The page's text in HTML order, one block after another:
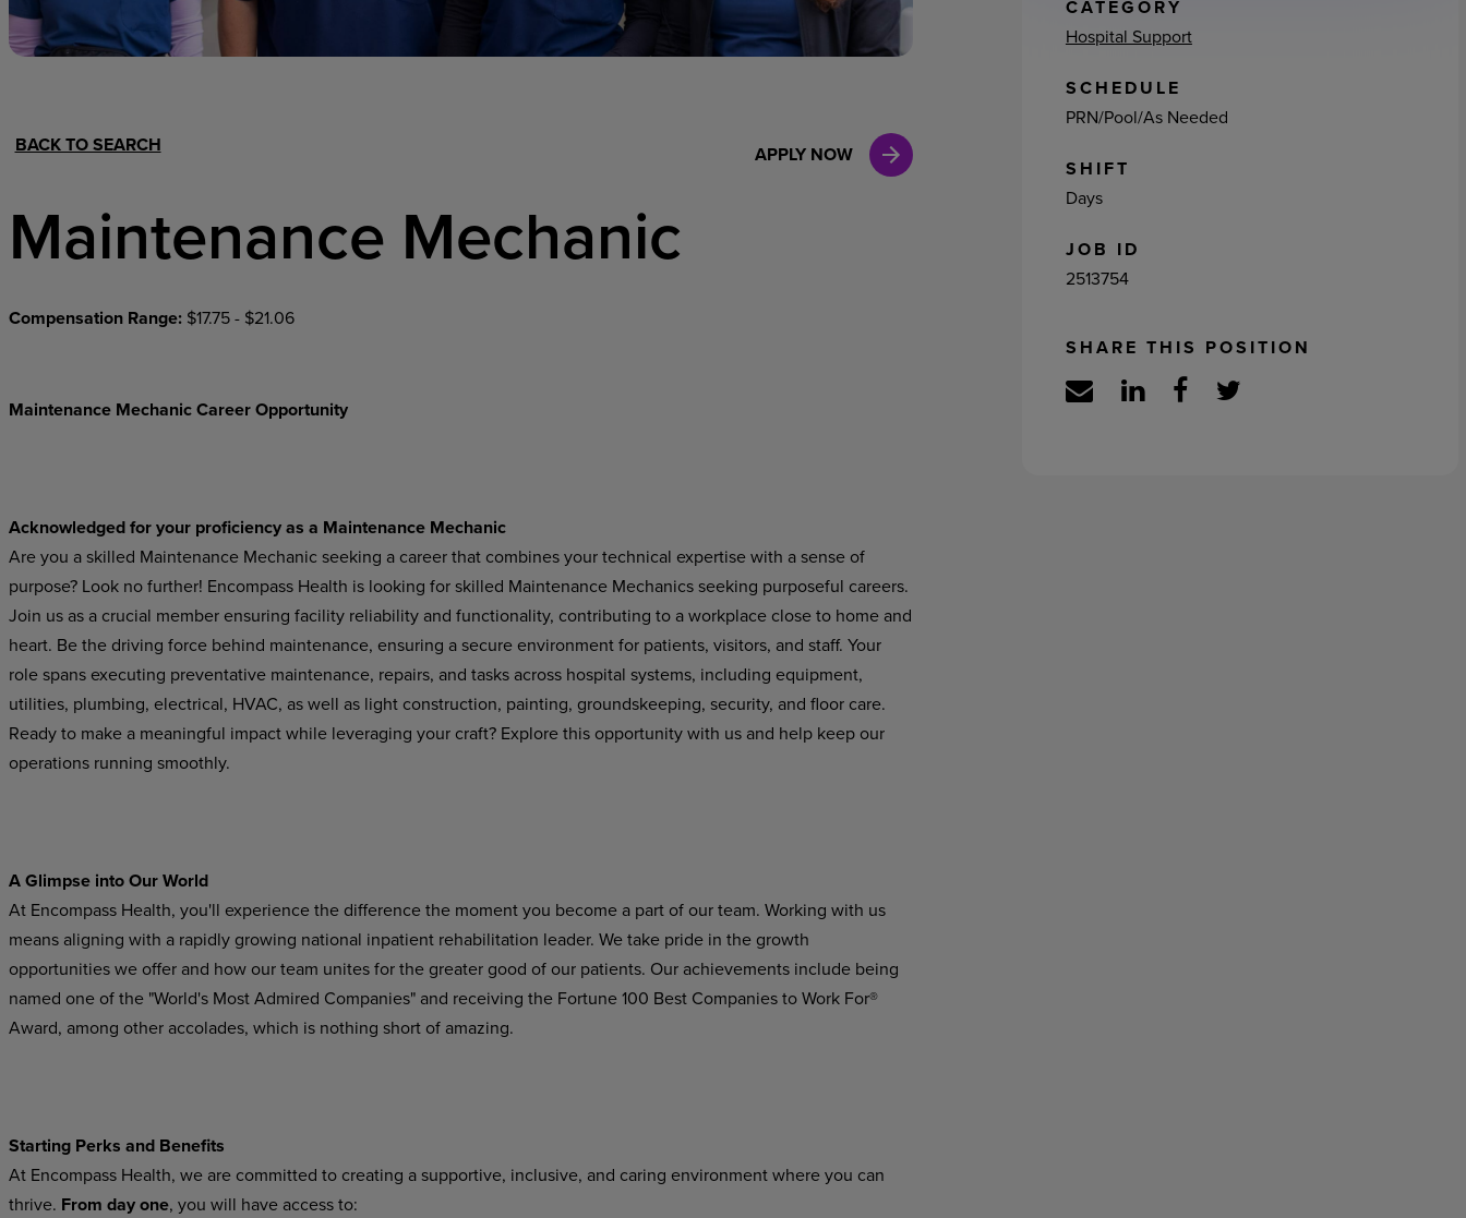
Hospital Support Home Office Clinical Marketing
BACK TO SEARCH APPLY NOW
Maintenance Mechanic
Compensation Range: $17.75 - $21.06
Maintenance Mechanic Career Opportunity
Acknowledged for your proficiency as a Maintenance Mechanic
Are you a skilled Maintenance Mechanic seeking a career that combines your technical expertise with a sense of
purpose? Look no further! Encompass Health is looking for skilled Maintenance Mechanics seeking purposeful careers.
Join us as a crucial member ensuring facility reliability and functionality, contributing to a workplace close to home and
heart. Be the driving force behind maintenance, ensuring a secure environment for patients, visitors, and staff. Your
role spans executing preventative maintenance, repairs, and tasks across hospital systems, including equipment,
utilities, plumbing, electrical, HVAC, as well as light construction, painting, groundskeeping, security, and floor care.
Ready to make a meaningful impact while leveraging your craft? Explore this opportunity with us and help keep our
operations running smoothly.
A Glimpse into Our World
At Encompass Health, you'll experience the difference the moment you become a part of our team. Working with us
means aligning with a rapidly growing national inpatient rehabilitation leader. We take pride in the growth
opportunities we offer and how our team unites for the greater good of our patients. Our achievements include being
named one of the "World's Most Admired Companies" and receiving the Fortune 100 Best Companies to Work For®
Award, among other accolades, which is nothing short of amazing.
Starting Perks and Benefits
At Encompass Health, we are committed to creating a supportive, inclusive, and caring environment where you can
thrive. From day one, you will have access to:
CATEGORY
Hospital Support
SCHEDULE
PRN/Pool/As Needed
SHIFT
Days
JOB ID
2513754
SHARE THIS POSITION